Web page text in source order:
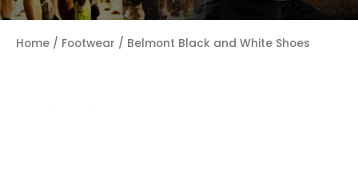
Home / Footwear / Belmont Black and White Shoes